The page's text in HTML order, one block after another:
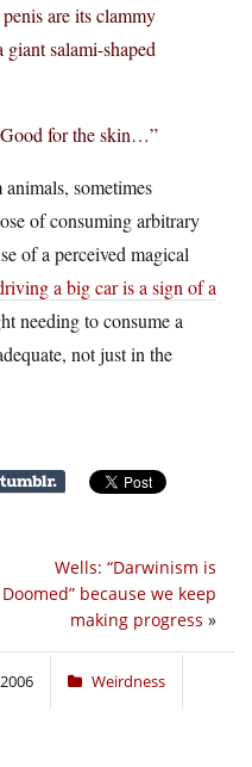
are its clammy
giant salami-shaped
for the skin…”
sometimes
of consuming arbitrary
of a perceived magical
a big car is a sign of a
needing to consume a
not just in the
Wells: “Darwinism is
Doomed” because we keep
making progress »
Weirdness